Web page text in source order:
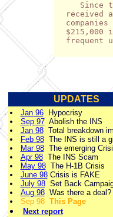
Since
received
frequent
UPDATES
Jan 96Hypocrisy
Sep 97Abolish the INS
Jan 98Total breakdown
Feb 98The INS is still a
Mar 98The emerging
Apr 98The INS Scam
May 98The H-1B Crisis
June 98Crisis is FAKE
July 98Set Back
Aug 98Was there a deal?
Sep 98 This Page
Next report